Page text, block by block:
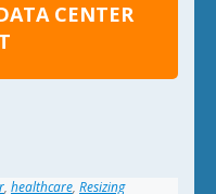
CENTER
, healthcare, Resizing